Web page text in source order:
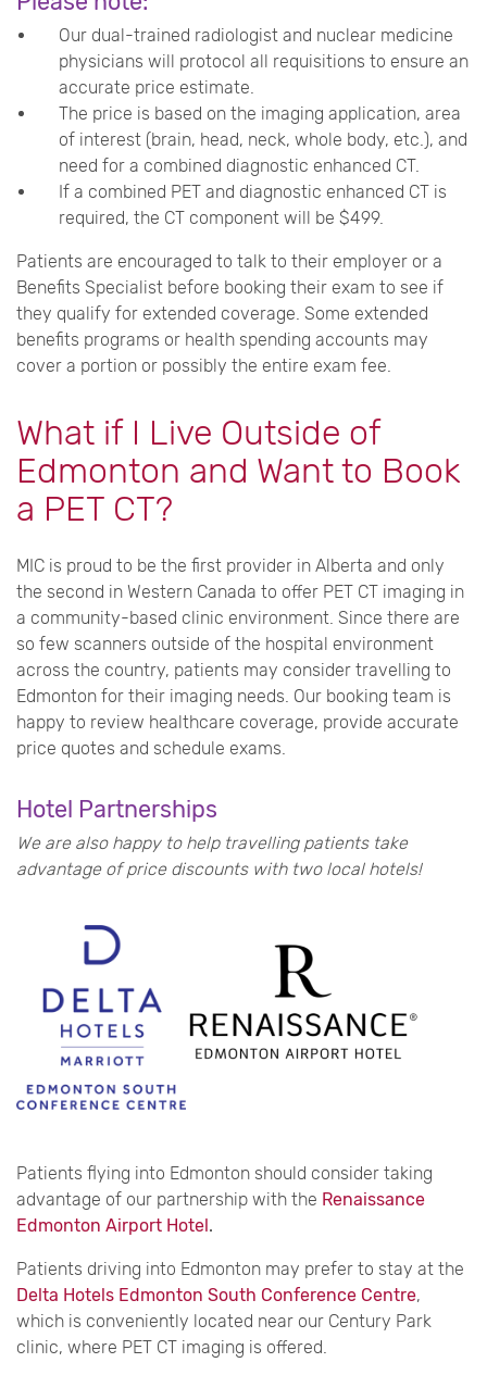
Our dual-trained radiologist and nuclear medicine
physicians will protocol all requisitions to ensure an
accurate price estimate.
The price is based on the imaging application, area
of interest (brain, head, neck, whole body, etc.), and
need for a combined diagnostic enhanced CT.
If a combined PET and diagnostic enhanced CT is
required, the CT component will be $499.
Patients are encouraged to talk to their employer or a
Benefits Specialist before booking their exam to see if
they qualify for extended coverage. Some extended
benefits programs or health spending accounts may
cover a portion or possibly the entire exam fee.
What if I Live Outside of
Edmonton and Want to Book
a PET CT?
MIC is proud to be the first provider in Alberta and only
the second in Western Canada to offer PET CT imaging in
a community-based clinic environment. Since there are
so few scanners outside of the hospital environment
across the country, patients may consider travelling to
Edmonton for their imaging needs. Our booking team is
happy to review healthcare coverage, provide accurate
price quotes and schedule exams.
Hotel Partnerships
We are also happy to help travelling patients take
advantage of price discounts with two local hotels!
Patients flying into Edmonton should consider taking
advantage of our partnership with the Renaissance
Edmonton Airport Hotel.
Patients driving into Edmonton may prefer to stay at the
Delta Hotels Edmonton South Conference Centre,
which is conveniently located near our Century Park
clinic, where PET CT imaging is offered.